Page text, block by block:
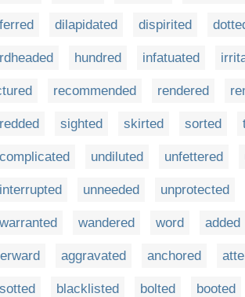
dilapidated dispirited
hundred infatuated
recommended rendered
sighted skirted sorted
undiluted unfettered
unneeded unprotected
wandered word added
aggravated anchored
blacklisted bolted booted